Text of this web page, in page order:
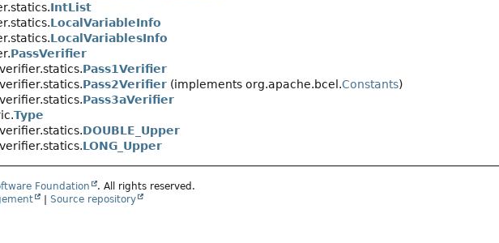
IntList
LocalVariableInfo
LocalVariablesInfo
PassVerifier
Pass1Verifier
Pass2Verifier (implements org.apache.bcel.Constants)
Pass3aVerifier
Type
DOUBLE_Upper
LONG_Upper
Foundation
. All rights reserved.
| Source repository